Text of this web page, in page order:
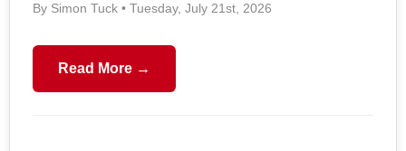
By Simon Tuck • Tuesday, July 21st, 2026
Read More →